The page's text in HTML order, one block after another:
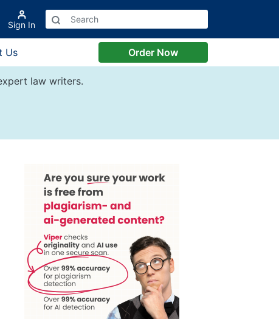
Sign In
Us Order Now
law writers.